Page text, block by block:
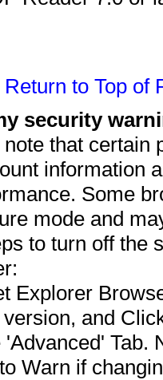
Return to Top of
security
that
information
Some
mode and
to turn off the
Explorer
and
Tab.
Warn if